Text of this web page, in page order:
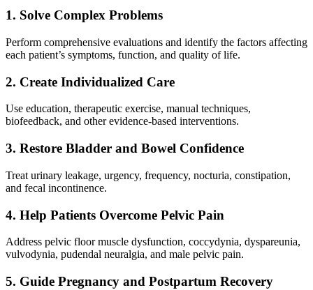
1. Solve Complex Problems
Perform comprehensive evaluations and identify the factors affecting
each patient’s symptoms, function, and quality of life.
2. Create Individualized Care
Use education, therapeutic exercise, manual techniques,
biofeedback, and other evidence-based interventions.
3. Restore Bladder and Bowel Confidence
Treat urinary leakage, urgency, frequency, nocturia, constipation,
and fecal incontinence.
4. Help Patients Overcome Pelvic Pain
Address pelvic floor muscle dysfunction, coccydynia, dyspareunia,
vulvodynia, pudendal neuralgia, and male pelvic pain.
5. Guide Pregnancy and Postpartum Recovery